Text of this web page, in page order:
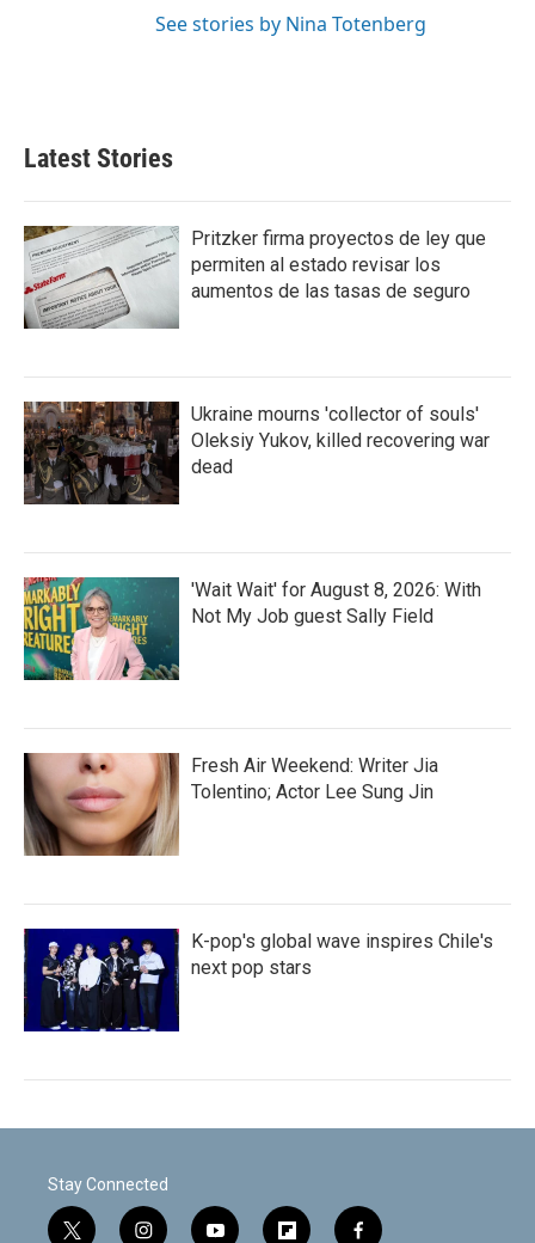
See stories by Nina Totenberg
Latest Stories
Pritzker firma proyectos de ley que
permiten al estado revisar los
aumentos de las tasas de seguro
Ukraine mourns 'collector of souls'
Oleksiy Yukov, killed recovering war
dead
'Wait Wait' for August 8, 2026: With
Not My Job guest Sally Field
Fresh Air Weekend: Writer Jia
Tolentino; Actor Lee Sung Jin
K-pop's global wave inspires Chile's
next pop stars
Stay Connected